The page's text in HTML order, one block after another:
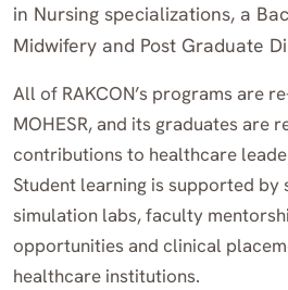
in Nursing specializations, a
Midwifery and Post Graduate
All of RAKCON’s programs are
MOHESR, and its graduates are
contributions to healthcare
Student learning is supported
simulation labs, faculty
opportunities and clinical
healthcare institutions.